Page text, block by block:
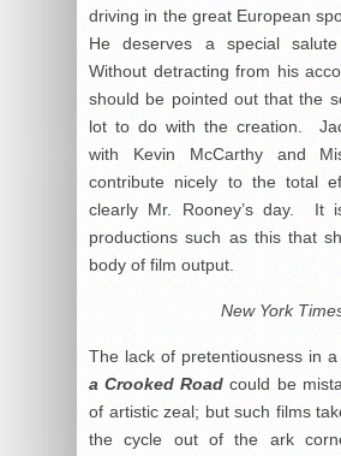
driving in the great European
He deserves a special
Without detracting from his
should be pointed out that the
lot to do with the creation.
with Kevin McCarthy and
contribute nicely to the total
clearly Mr. Rooney’s day. It
productions such as this that
body of film output.
New York
The lack of pretentiousness in
a Crooked Road could be
of artistic zeal; but such films
the cycle out of the ark